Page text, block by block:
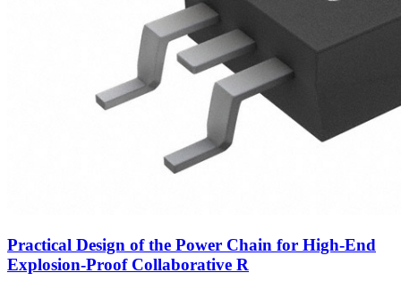
Practical Design of the Power Chain for High-End
Explosion-Proof Collaborative R